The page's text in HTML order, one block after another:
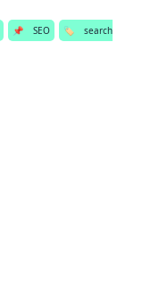
📌 SEO 🏷️
search